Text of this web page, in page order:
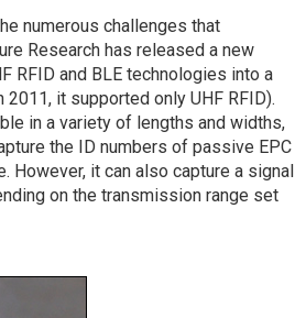
numerous challenges that
Research has released a new
RFID and BLE technologies into a
it supported only UHF RFID).
in a variety of lengths and widths,
the ID numbers of passive EPC
However, it can also capture a signal
on the transmission range set